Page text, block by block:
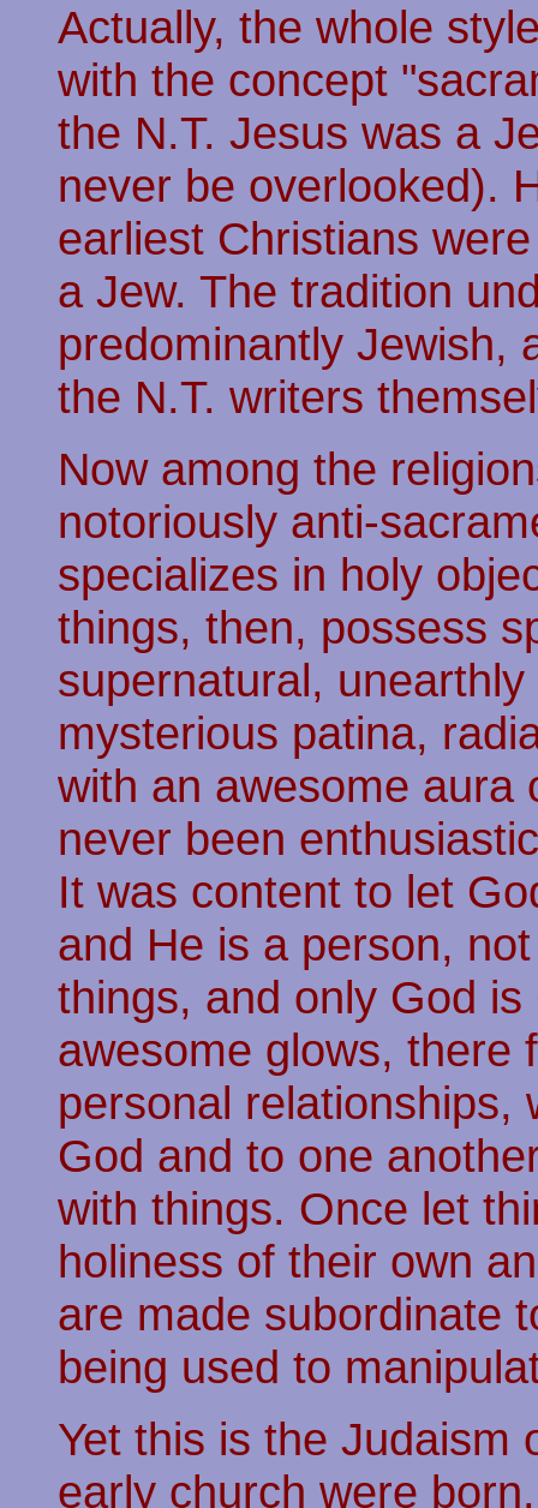
Actually, the whole
with the concept
the N.T. Jesus was a
never be overlooked).
earliest Christians
a Jew. The tradition
predominantly Jewish,
the N.T. writers
Now among the
notoriously anti-
specializes in holy
things, then, possess
supernatural,
mysterious patina,
with an awesome aura
never been
It was content to let
and He is a person,
things, and only God
awesome glows, there
personal relationships,
God and to one
with things. Once let
holiness of their own
are made subordinate
being used to
Yet this is the Judaism
early church were